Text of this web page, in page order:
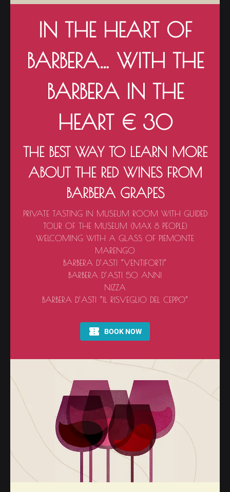
IN THE HEART OF
BARBERA… WITH THE
BARBERA IN THE
HEART € 30
THE BEST WAY TO LEARN MORE
ABOUT THE RED WINES FROM
BARBERA GRAPES
PRIVATE TASTING IN MUSEUM ROOM WITH GUIDED
TOUR OF THE MUSEUM (MAX 8 PEOPLE)
WELCOMING WITH A GLASS OF PIEMONTE
MARENGO
BARBERA D’ASTI “VENTIFORTI”
BARBERA D’ASTI 50 ANNI
NIZZA
BARBERA D’ASTI “IL RISVEGLIO DEL CEPPO”